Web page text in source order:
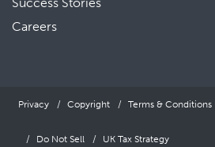
Success Stories
Careers
Privacy Copyright Terms & Conditions
Do Not Sell UK Tax Strategy